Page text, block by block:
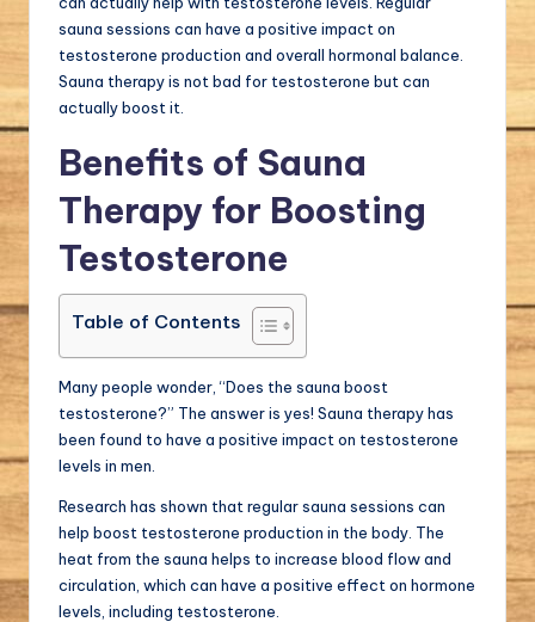
sauna sessions can have a positive impact on
testosterone production and overall hormonal balance.
Sauna therapy is not bad for testosterone but can
actually boost it.
Benefits of Sauna
Therapy for Boosting
Testosterone
Table of Contents
Many people wonder, “Does the sauna boost
testosterone?” The answer is yes! Sauna therapy has
been found to have a positive impact on testosterone
levels in men.
Research has shown that regular sauna sessions can
help boost testosterone production in the body. The
heat from the sauna helps to increase blood flow and
circulation, which can have a positive effect on hormone
levels, including testosterone.